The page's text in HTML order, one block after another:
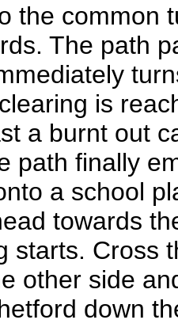
the common
The path
is
a burnt out
path finally
a school
towards
starts. Cross
other side
down